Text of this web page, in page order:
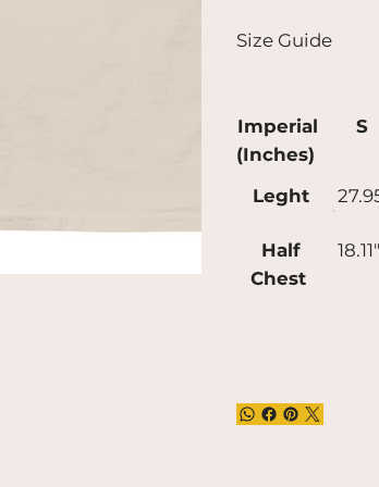
products on
Size Guide
Imperial
(Inches)
S
Leght
Half
Chest
18.11"